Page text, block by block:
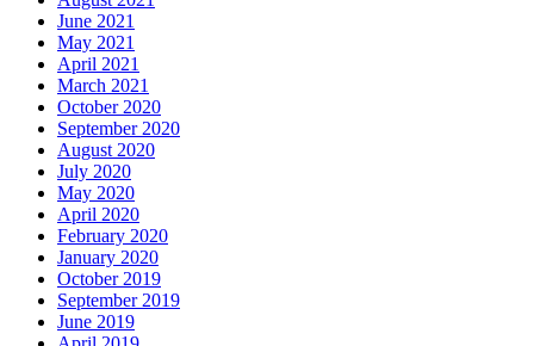
June 2021
May 2021
April 2021
March 2021
October 2020
September 2020
August 2020
July 2020
May 2020
April 2020
February 2020
January 2020
October 2019
September 2019
June 2019